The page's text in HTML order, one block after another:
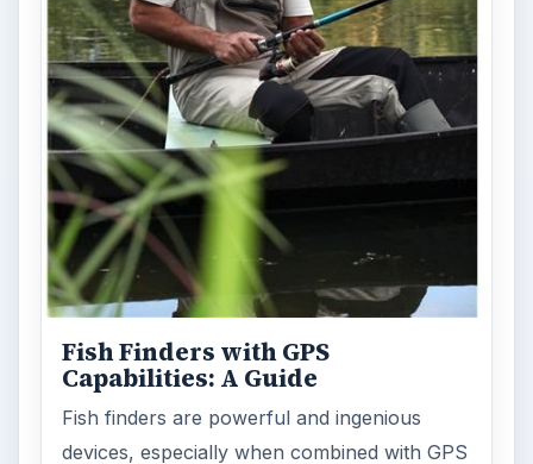
Holiday 2011: Electronic Toys,
Games, & Gifts for Kids of All
Ages
Christmas is coming! Gadgets are here. This